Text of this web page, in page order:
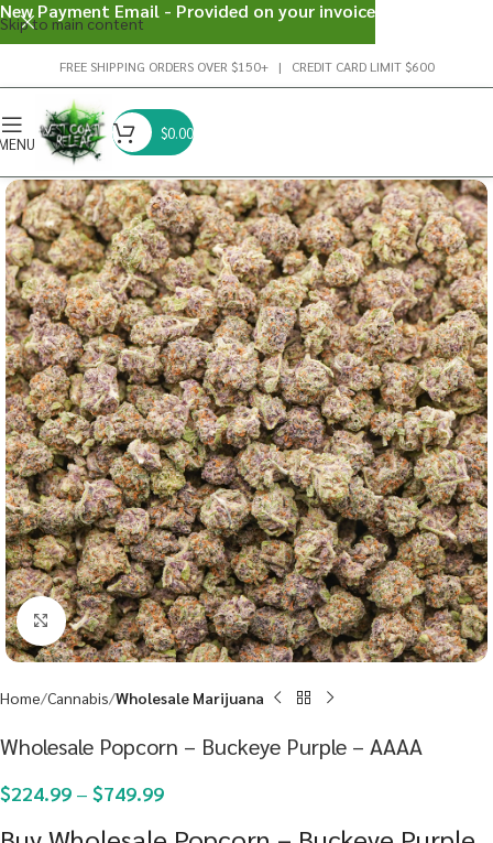
Skip to main content
FREE SHIPPING ORDERS OVER $150+ | CREDIT CARD LIMIT $600
$0.00
Click to enlarge
Home Cannabis Wholesale Marijuana
Wholesale Popcorn – Buckeye Purple – AAAA
$224.99 – $749.99
New Payment Email - Provided on your invoice